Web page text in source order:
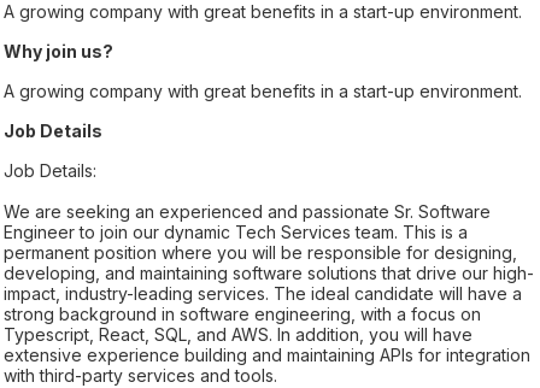
A growing company with great benefits in a start-up environment.
Why join us?
A growing company with great benefits in a start-up environment.
Job Details
Job Details:
We are seeking an experienced and passionate Sr. Software
Engineer to join our dynamic Tech Services team. This is a
permanent position where you will be responsible for designing,
developing, and maintaining software solutions that drive our high-
impact, industry-leading services. The ideal candidate will have a
strong background in software engineering, with a focus on
Typescript, React, SQL, and AWS. In addition, you will have
extensive experience building and maintaining APIs for integration
with third-party services and tools.